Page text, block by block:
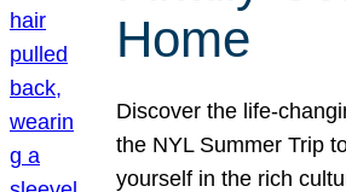
Home
Discover the life-
the NYL Summer Trip
yourself in the rich